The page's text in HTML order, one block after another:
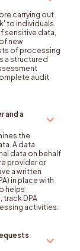
carrying out
to individuals.
sensitive data,
new
of processing
a structured
audit
and a
the
A data
data on behalf
provider or
a written
in place with
helps
DPA
activities.